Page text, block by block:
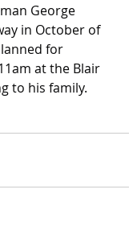
George
in October of
for
at the Blair
to his family.